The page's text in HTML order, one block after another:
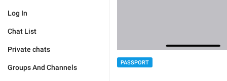
Log In
Chat List
Private chats
Groups And Channels
PASSPORT